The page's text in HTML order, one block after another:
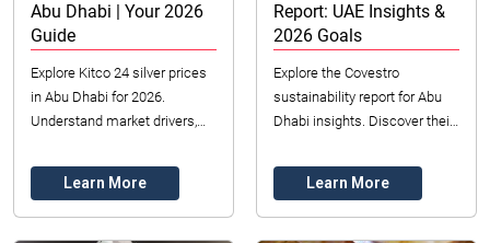
Abu Dhabi | Your 2026
Guide
Explore Kitco 24 silver prices
in Abu Dhabi for 2026.
Understand market drivers,
investment trends. Your guide
to silver in the...
Learn More
Report: UAE Insights &
2026 Goals
Explore the Covestro
sustainability report for Abu
Dhabi insights. Discover their
economy, climate neutrality,
and sustainable...
Learn More